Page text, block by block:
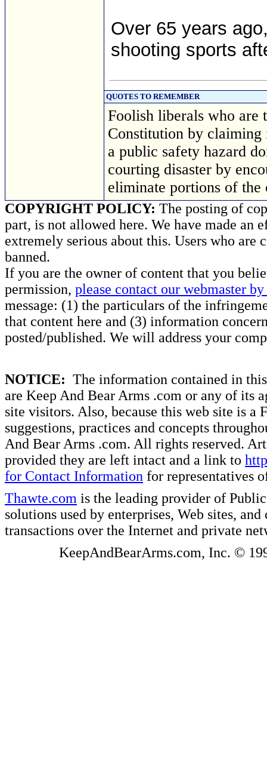
Over 65 years
shooting sports
QUOTES TO REMEMBER
Foolish liberals who are
Constitution by
a public safety hazard
courting disaster by
eliminate portions of
COPYRIGHT POLICY: The posting of
part, is not allowed here. We have made an
extremely serious about this. Users who
banned.
If you are the owner of content that you
permission, please contact our webmaster
message: (1) the particulars of the
that content here and (3) information
posted/published. We will address your
NOTICE: The information contained in
are Keep And Bear Arms .com or any of its
site visitors. Also, because this web site is a
suggestions, practices and concepts
And Bear Arms .com. All rights reserved.
provided they are left intact and a link to
for Contact Information for representatives
Thawte.com is the leading provider of
solutions used by enterprises, Web sites,
transactions over the Internet and private
KeepAndBearArms.com, Inc. ©